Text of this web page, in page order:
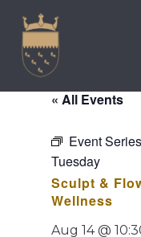
content
TOWN
« All Events
Event
Tuesday
Sculpt &
Wellness
Aug 14 @